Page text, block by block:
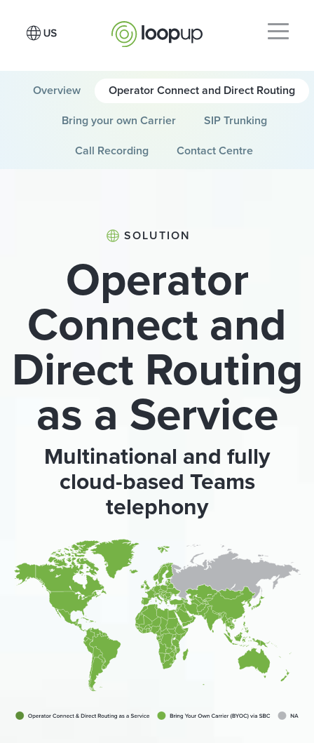
Overview
Operator Connect and Direct Routing
Bring your own Carrier
SIP Trunking
Call Recording
Contact Centre
SOLUTION
Operator
Connect and
Direct Routing
as a Service
Multinational and fully
cloud-based Teams
telephony